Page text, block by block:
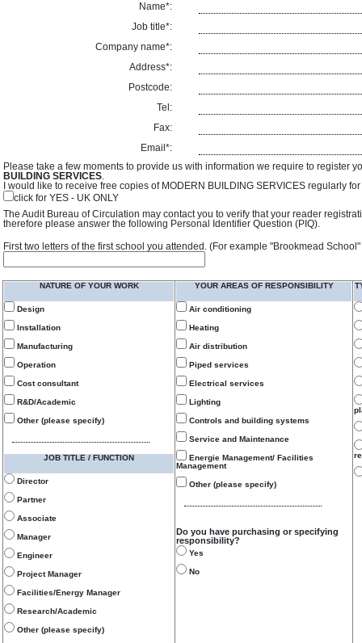
Name*:
Job title*:
Company name*:
Address*:
Postcode:
Tel:
Fax:
Email*:
Please take a few moments to provide us with information we require to register
BUILDING SERVICES.
I would like to receive free copies of MODERN BUILDING SERVICES regularly
click for YES - UK ONLY
The Audit Bureau of Circulation may contact you to verify that your reader
therefore please answer the following Personal Identifier Question (PIQ).
First two letters of the first school you attended. (For example "Brookmead
NATURE OF YOUR WORK
Design
Installation
Manufacturing
Operation
Cost consultant
R&D/Academic
Other (please specify)
JOB TITLE / FUNCTION
Director
Partner
Associate
Manager
Engineer
Project Manager
Facilities/Energy Manager
Research/Academic
Other (please specify)
YOUR AREAS OF RESPONSIBILITY
Air conditioning
Heating
Air distribution
Piped services
Electrical services
Lighting
Controls and building systems
Service and Maintenance
Energie Management/ Facilities
Management
Other (please specify)
Do you have purchasing or specifying
responsibility?
Yes
No